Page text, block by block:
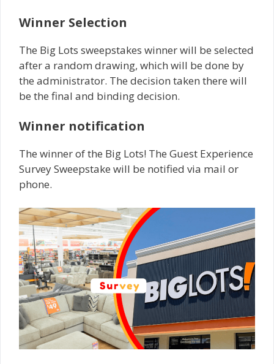
Winner Selection
The Big Lots sweepstakes winner will be selected
after a random drawing, which will be done by
the administrator. The decision taken there will
be the final and binding decision.
Winner notification
The winner of the Big Lots! The Guest Experience
Survey Sweepstake will be notified via mail or
phone.